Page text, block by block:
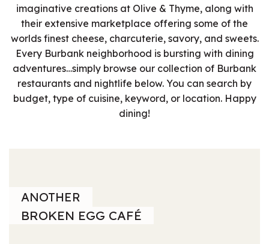
imaginative creations at Olive & Thyme, along with
their extensive marketplace offering some of the
worlds finest cheese, charcuterie, savory, and sweets.
Every Burbank neighborhood is bursting with dining
adventures…simply browse our collection of Burbank
restaurants and nightlife below. You can search by
budget, type of cuisine, keyword, or location. Happy
dining!
ANOTHER
BROKEN EGG CAFÉ